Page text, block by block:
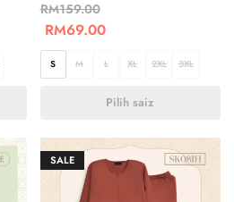
RM159.00
RM69.00
S M L XL 2XL 3XL
Pilih saiz
SALE